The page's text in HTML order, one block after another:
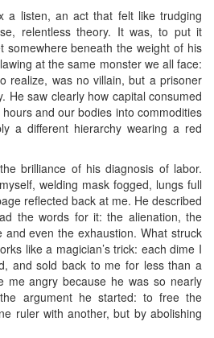
a listen, an act that felt like trudging
relentless theory. It was, to put it
somewhere beneath the weight of his
at the same monster we all face:
realize, was no villain, but a prisoner
He saw clearly how capital consumed
and our bodies into commodities
a different hierarchy wearing a red
brilliance of his diagnosis of labor.
welding mask fogged, lungs full
reflected back at me. He described
the words for it: the alienation, the
even the exhaustion. What struck
like a magician’s trick: each dime I
and sold back to me for less than a
me angry because he was so nearly
argument he started: to free the
ruler with another, but by abolishing